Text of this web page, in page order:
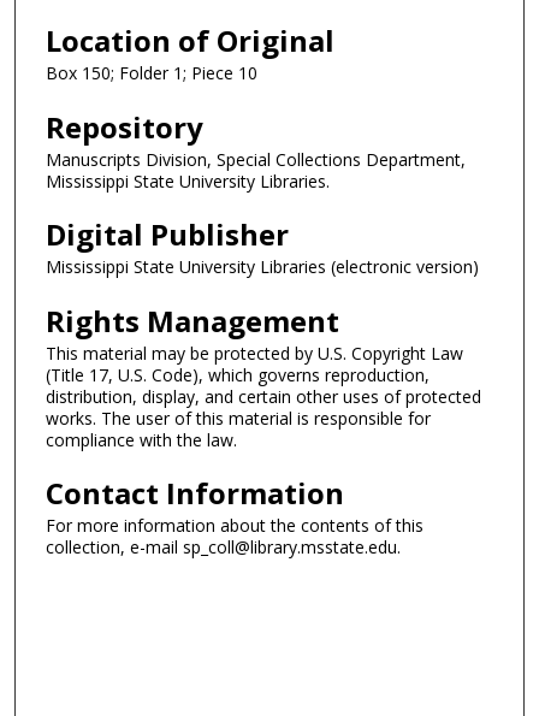
Location of Original
Box 150; Folder 1; Piece 10
Repository
Manuscripts Division, Special Collections Department,
Mississippi State University Libraries.
Digital Publisher
Mississippi State University Libraries (electronic version)
Rights Management
This material may be protected by U.S. Copyright Law
(Title 17, U.S. Code), which governs reproduction,
distribution, display, and certain other uses of protected
works. The user of this material is responsible for
compliance with the law.
Contact Information
For more information about the contents of this
collection, e-mail sp_coll@library.msstate.edu.